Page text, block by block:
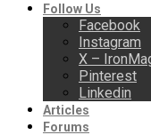
Follow Us
Facebook
Instagram
X –
Pinterest
Linkedin
Articles
Forums